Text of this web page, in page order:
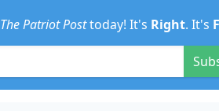
The Patriot Posttoday! It's Right. It's